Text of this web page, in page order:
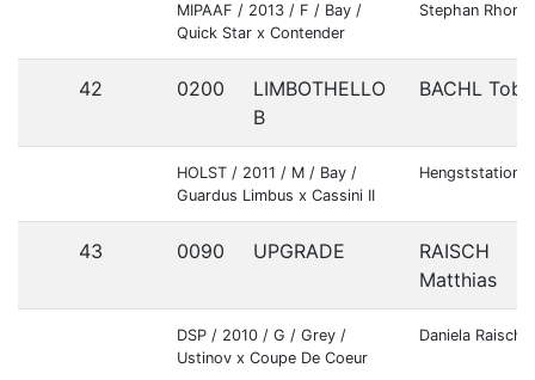
MIPAAF / 2013 / F / Bay /
Quick Star x Contender
Stephan
42 0200
LIMBOTHELLO
B
BACHL
HOLST / 2011 / M / Bay /
Guardus Limbus x Cassini II
Hengststation
43 0090 UPGRADE
RAISCH
Matthias
DSP / 2010 / G / Grey /
Ustinov x Coupe De Coeur
Daniela Raisch